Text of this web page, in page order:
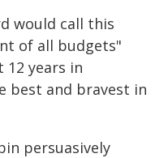
would call this
of all budgets"
years in
best and bravest in
persuasively